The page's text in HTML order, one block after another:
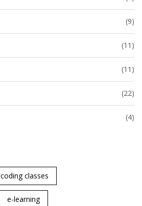
(9)
(11)
(11)
(22)
(4)
coding classes
e-learning